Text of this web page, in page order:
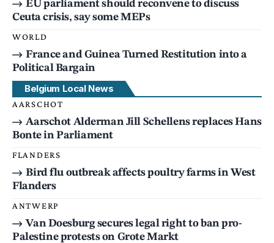
EU parliament should reconvene to discuss
Ceuta crisis, say some MEPs
WORLD
France and Guinea Turned Restitution into a
Political Bargain
Belgium Local News
AARSCHOT
Aarschot Alderman Jill Schellens replaces Hans
Bonte in Parliament
FLANDERS
Bird flu outbreak affects poultry farms in West
Flanders
ANTWERP
Van Doesburg secures legal right to ban pro-
Palestine protests on Grote Markt